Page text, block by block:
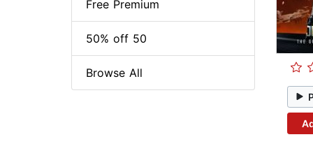
Free Premium
50% off 50
Browse All